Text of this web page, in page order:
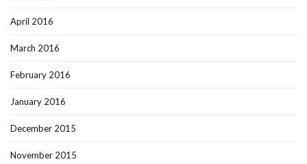
April 2016
March 2016
February 2016
January 2016
December 2015
November 2015